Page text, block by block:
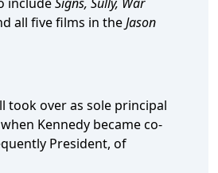
all five films in theJason
took over as sole principal
Kennedy became co-
President, of